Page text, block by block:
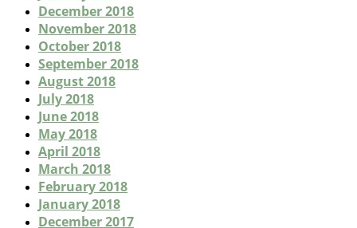
December 2018
November 2018
October 2018
September 2018
August 2018
July 2018
June 2018
May 2018
April 2018
March 2018
February 2018
January 2018
December 2017